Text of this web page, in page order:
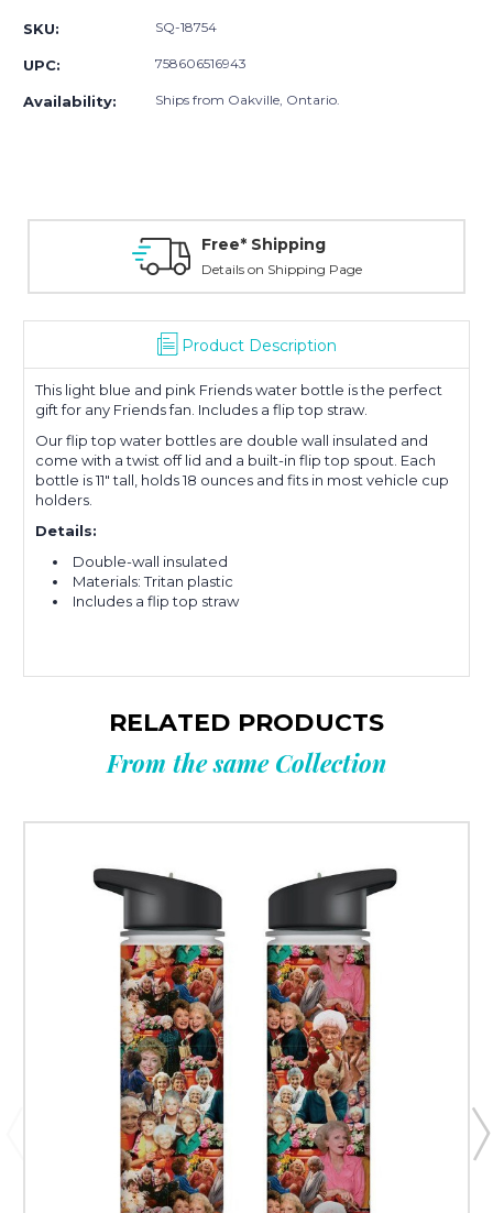
SKU: SQ-18754
UPC: 758606516943
Availability: Ships from Oakville, Ontario.
Free* Shipping
Details on Shipping Page
Product Description
This light blue and pink Friends water bottle is the perfect
gift for any Friends fan. Includes a flip top straw.
Our flip top water bottles are double wall insulated and
come with a twist off lid and a built-in flip top spout. Each
bottle is 11" tall, holds 18 ounces and fits in most vehicle cup
holders.
Details:
Double-wall insulated
Materials: Tritan plastic
Includes a flip top straw
RELATED PRODUCTS
From the same Collection